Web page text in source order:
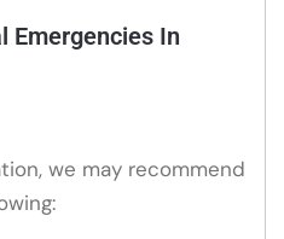
Emergencies In
we may recommend